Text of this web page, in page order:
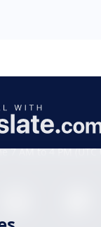
7 AM to 4 PM (UTC